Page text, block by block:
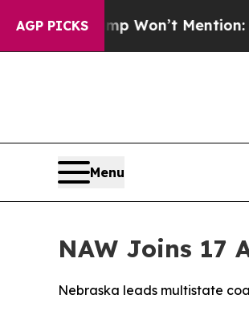
AGP PICKS
Trump Won’t Mention:
Menu
NAW Joins 17
Nebraska leads multistate